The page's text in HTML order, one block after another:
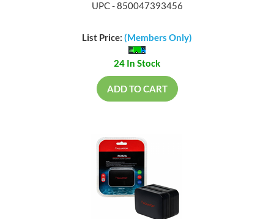
UPC - 850047393456
List Price: (Members Only)
24 In Stock
ADD TO CART